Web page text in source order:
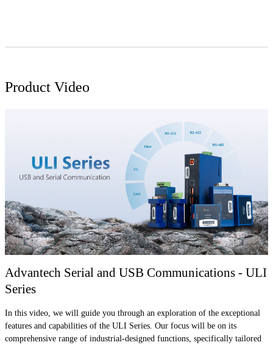
Product Video
Advantech Serial and USB Communications - ULI
Series
In this video, we will guide you through an exploration of the exceptional
features and capabilities of the ULI Series. Our focus will be on its
comprehensive range of industrial-designed functions, specifically tailored